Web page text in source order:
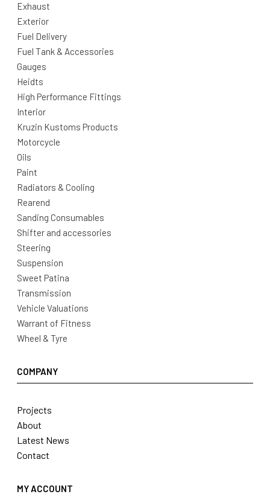
Exhaust
Exterior
Fuel Delivery
Fuel Tank & Accessories
Gauges
Heidts
High Performance Fittings
Interior
Kruzin Kustoms Products
Motorcycle
Oils
Paint
Radiators & Cooling
Rearend
Sanding Consumables
Shifter and accessories
Steering
Suspension
Sweet Patina
Transmission
Vehicle Valuations
Warrant of Fitness
Wheel & Tyre
COMPANY
Projects
About
Latest News
Contact
MY ACCOUNT